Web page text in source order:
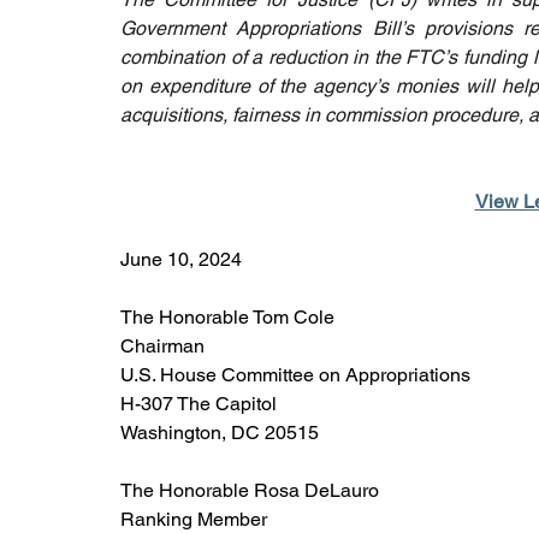
Government Appropriations Bill’s
combination of a reduction in the FTC’s
on expenditure of the agency’s monies will
acquisitions, fairness in commission procedure,
View
June 10, 2024
The Honorable Tom Cole
Chairman
U.S. House Committee on Appropriations
H-307 The Capitol
Washington, DC 20515
The Honorable Rosa DeLauro
Ranking Member